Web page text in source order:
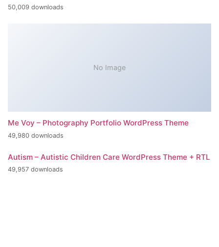
50,009 downloads
No Image
Me Voy – Photography Portfolio WordPress Theme
49,980 downloads
Autism – Autistic Children Care WordPress Theme + RTL
49,957 downloads